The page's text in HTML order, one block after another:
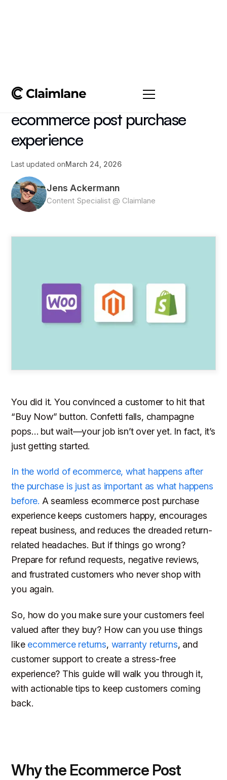
How to create the best
ecommerce post purchase
experience
Last updated onMarch 24, 2026
Jens Ackermann
Content Specialist @ Claimlane
You did it. You convinced a customer to hit that
“Buy Now” button. Confetti falls, champagne
pops… but wait—your job isn’t over yet. In fact, it’s
just getting started.
In the world of ecommerce, what happens after
the purchase is just as important as what happens
before. A seamless ecommerce post purchase
experience keeps customers happy, encourages
repeat business, and reduces the dreaded return-
related headaches. But if things go wrong?
Prepare for refund requests, negative reviews,
and frustrated customers who never shop with
you again.
So, how do you make sure your customers feel
valued after they buy? How can you use things
like ecommerce returns, warranty returns, and
customer support to create a stress-free
experience? This guide will walk you through it,
with actionable tips to keep customers coming
back.
Why the Ecommerce Post